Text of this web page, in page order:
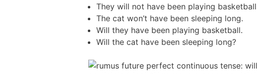
They will not have been playing
The cat won’t have been sleeping long.
Will they have been playing basketball.
Will the cat have been sleeping long?